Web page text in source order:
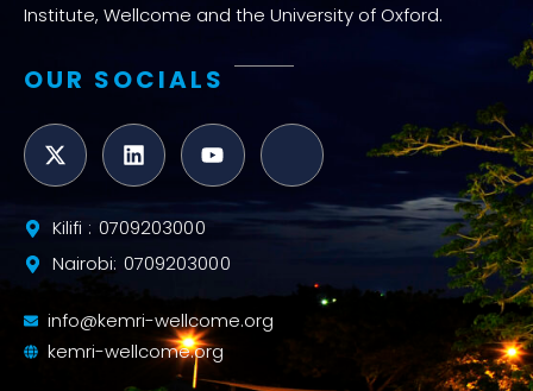
Institute, Wellcome and the University of Oxford.
OUR SOCIALS
Kilifi : 0709203000
Nairobi: 0709203000
info@kemri-wellcome.org
kemri-wellcome.org